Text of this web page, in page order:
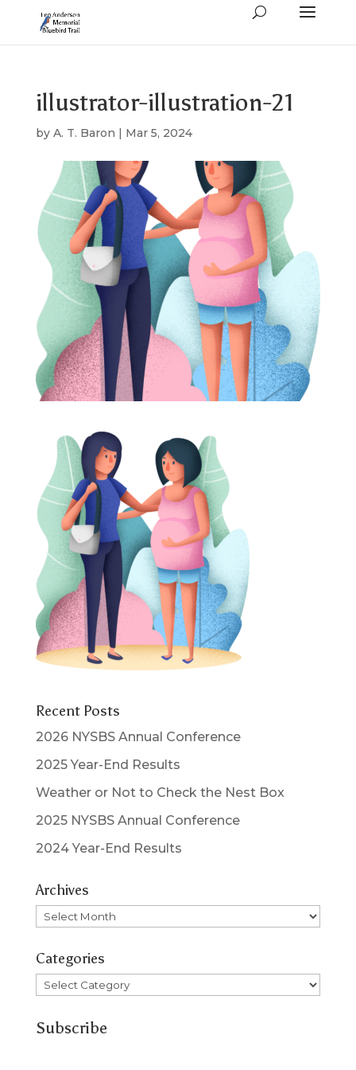
illustrator-illustration-21
by A. T. Baron | Mar 5, 2024
Recent Posts
2026 NYSBS Annual Conference
2025 Year-End Results
Weather or Not to Check the Nest Box
2025 NYSBS Annual Conference
2024 Year-End Results
Archives
Archives
Categories
Categories
Subscribe